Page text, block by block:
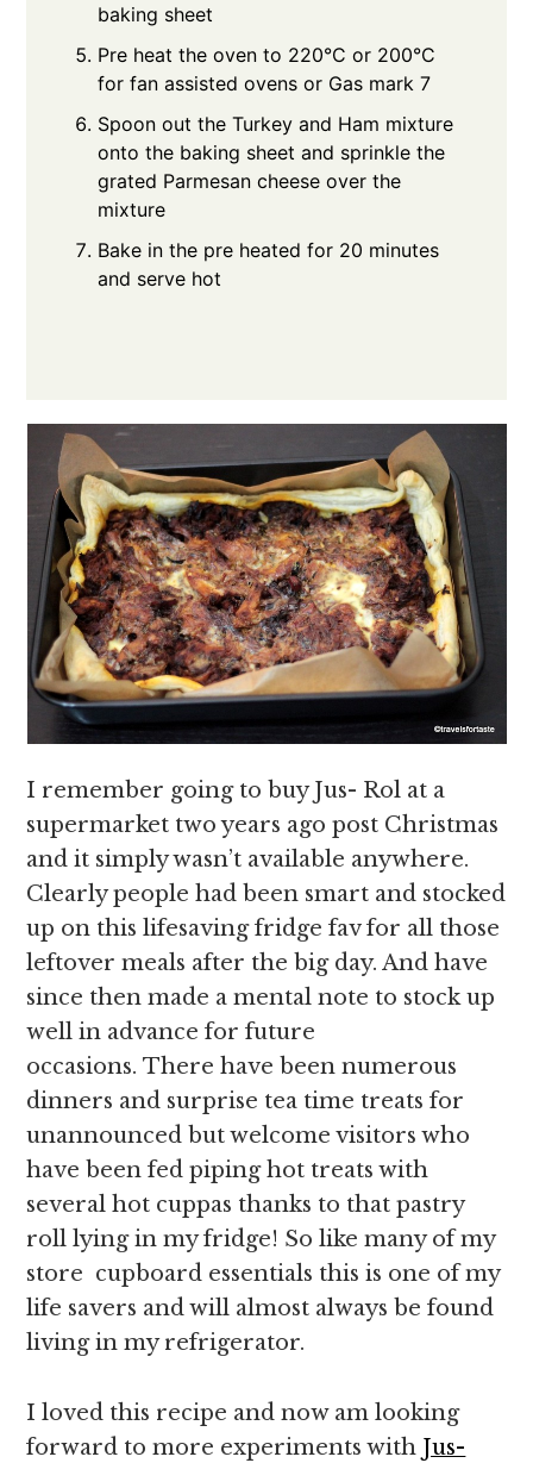
baking sheet
Pre heat the oven to 220°C or 200°C
for fan assisted ovens or Gas mark 7
Spoon out the Turkey and Ham mixture
onto the baking sheet and sprinkle the
grated Parmesan cheese over the
mixture
Bake in the pre heated for 20 minutes
and serve hot
I remember going to buy Jus- Rol at a
supermarket two years ago post Christmas
and it simply wasn’t available anywhere.
Clearly people had been smart and stocked
up on this lifesaving fridge fav for all those
leftover meals after the big day. And have
since then made a mental note to stock up
well in advance for future
occasions. There have been numerous
dinners and surprise tea time treats for
unannounced but welcome visitors who
have been fed piping hot treats with
several hot cuppas thanks to that pastry
roll lying in my fridge! So like many of my
store cupboard essentials this is one of my
life savers and will almost always be found
living in my refrigerator.
I loved this recipe and now am looking
forward to more experiments with Jus-